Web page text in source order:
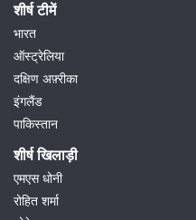
शीर्ष टीमें
भारत
ऑस्ट्रेलिया
दक्षिण अफ़्रीका
इंगलैंड
पाकिस्तान
शीर्ष खिलाड़ी
एमएस धोनी
रोहित शर्मा